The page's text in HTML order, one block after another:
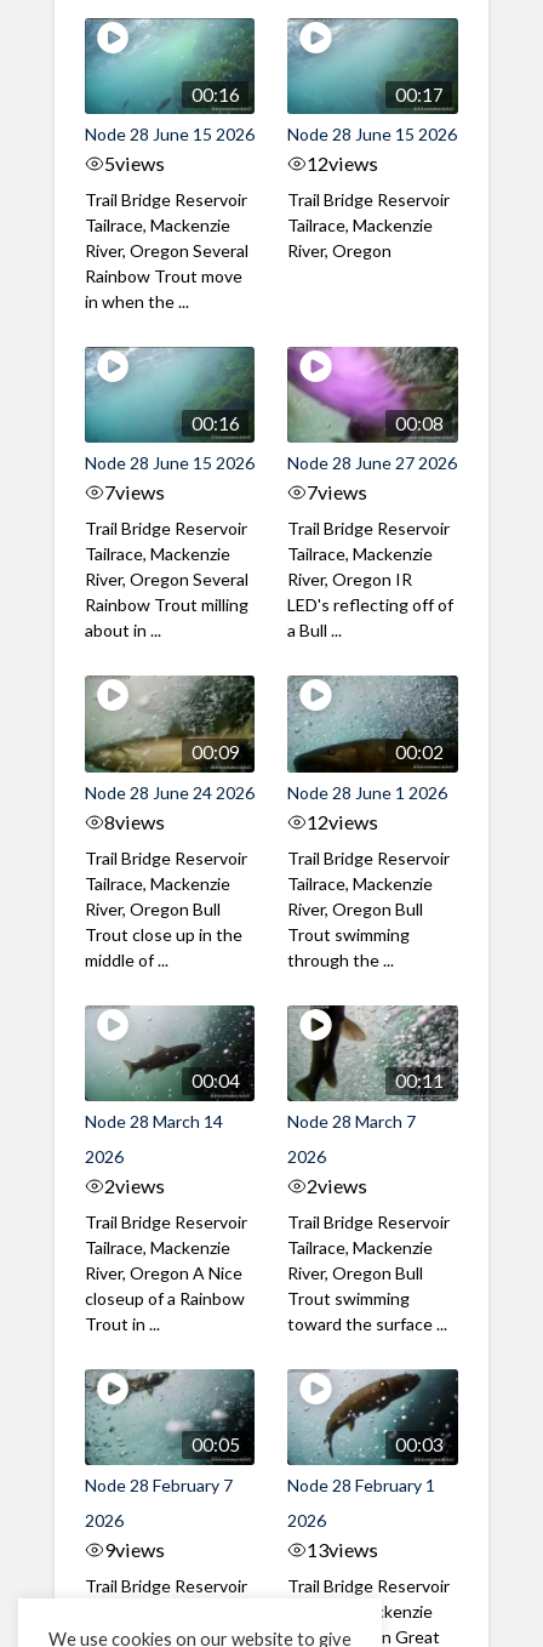
00:16
Node 28 June 15 2026
5views
Trail Bridge Reservoir
Tailrace, Mackenzie
River, Oregon Several
Rainbow Trout move
in when the ...
00:17
Node 28 June 15 2026
12views
Trail Bridge Reservoir
Tailrace, Mackenzie
River, Oregon
00:16
Node 28 June 15 2026
7views
Trail Bridge Reservoir
Tailrace, Mackenzie
River, Oregon Several
Rainbow Trout milling
about in ...
00:08
Node 28 June 27 2026
7views
Trail Bridge Reservoir
Tailrace, Mackenzie
River, Oregon IR
LED's reflecting off of
a Bull ...
00:09
Node 28 June 24 2026
8views
Trail Bridge Reservoir
Tailrace, Mackenzie
River, Oregon Bull
Trout close up in the
middle of ...
00:02
Node 28 June 1 2026
12views
Trail Bridge Reservoir
Tailrace, Mackenzie
River, Oregon Bull
Trout swimming
through the ...
00:04
Node 28 March 14
2026
2views
Trail Bridge Reservoir
Tailrace, Mackenzie
River, Oregon A Nice
closeup of a Rainbow
Trout in ...
00:11
Node 28 March 7
2026
2views
Trail Bridge Reservoir
Tailrace, Mackenzie
River, Oregon Bull
Trout swimming
toward the surface ...
00:05
Node 28 February 7
2026
9views
Trail Bridge Reservoir
River, Oregon A Bull
00:03
Node 28 February 1
2026
13views
Trail Bridge Reservoir
Tailrace, Mackenzie
River, Oregon Great
We use cookies on our website to give